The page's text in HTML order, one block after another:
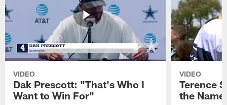
VIDEO
Dak Prescott: "That's Who I
Want to Win For"
VIDEO
Terence
the